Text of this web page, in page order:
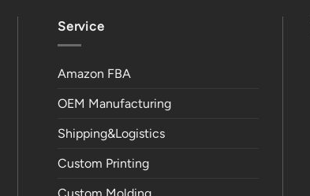
Service
Amazon FBA
OEM Manufacturing
Shipping&Logistics
Custom Printing